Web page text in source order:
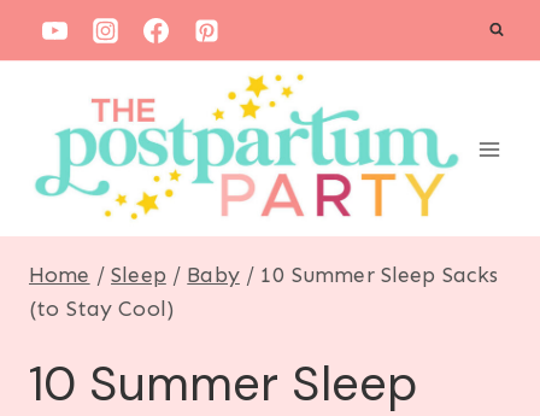
k
Home / Sleep / Baby / 10 Summer Sleep Sacks
(to Stay Cool)
10 Summer Sleep